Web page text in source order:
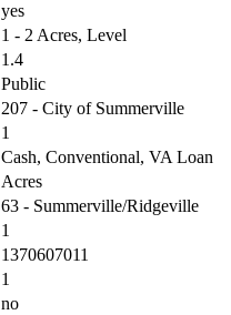
yes
1 - 2 Acres, Level
1.4
Public
207 - City of Summerville
1
Cash, Conventional, VA Loan
Acres
63 - Summerville/Ridgeville
1
1370607011
1
no